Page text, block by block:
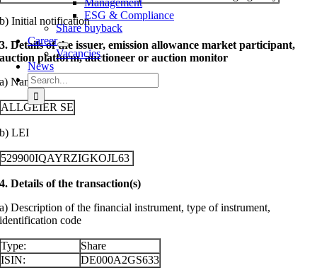
Management
ESG & Compliance
Share buyback
Career
Vacancies
News
Search
for:
b) Initial notification
3. Details of the issuer, emission allowance market participant,
auction platform, auctioneer or auction monitor
a) Name
ALLGEIER SE
b) LEI
529900IQAYRZIGKOJL63
4. Details of the transaction(s)
a) Description of the financial instrument, type of instrument,
identification code
Type:
Share
ISIN:
DE000A2GS633